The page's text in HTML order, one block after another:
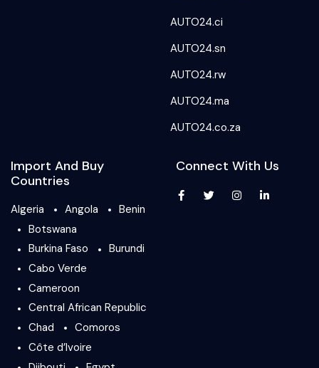
AUTO24.ci
AUTO24.sn
AUTO24.rw
AUTO24.ma
AUTO24.co.za
Import And Buy
Countries
Algeria Angola
Benin
Botswana
Burkina Faso
Burundi
Cabo Verde
Cameroon
Central African Republic
Chad
Comoros
Côte d’Ivoire
Connect With Us